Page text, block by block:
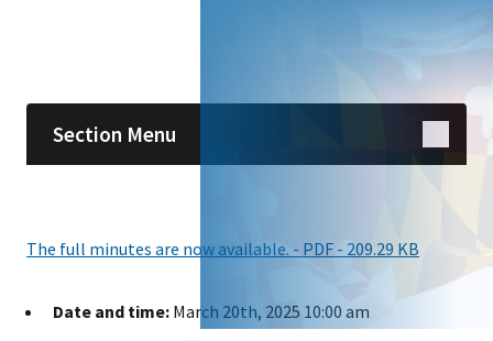
Section Menu
The full minutes are now available. - PDF - 209.29 KB
Date and time: March 20th, 2025 10:00 am